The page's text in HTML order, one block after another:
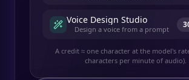
Voice Design Studio
Design a voice from a prompt
A credit ≈ one character at the model's
characters per minute of audio).